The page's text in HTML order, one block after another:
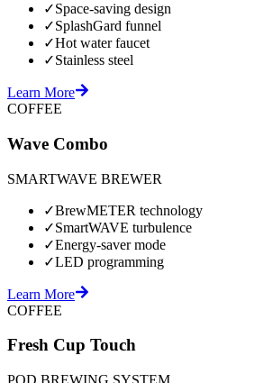
✓Space-saving design
✓SplashGard funnel
✓Hot water faucet
✓Stainless steel
Learn More
COFFEE
Wave Combo
SMARTWAVE BREWER
✓BrewMETER technology
✓SmartWAVE turbulence
✓Energy-saver mode
✓LED programming
Learn More
COFFEE
Fresh Cup Touch